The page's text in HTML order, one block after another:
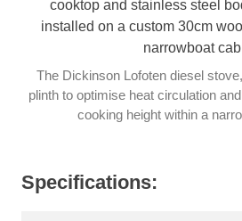
The Dickinson Lofoten diesel
plinth to optimise heat circulation
cooking height within a
Specifications: